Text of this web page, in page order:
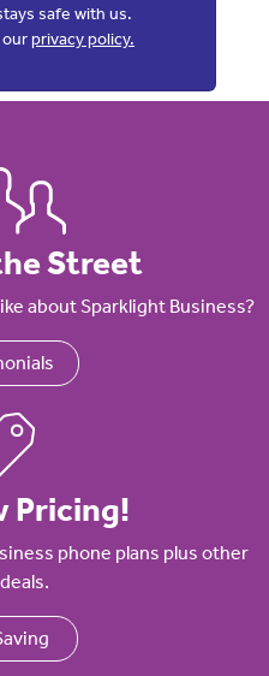
safe with us.
privacy policy.
Street
about Sparklight Business?
Pricing!
phone plans plus other